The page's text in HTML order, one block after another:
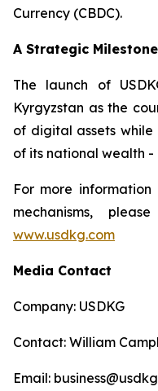
Currency (CBDC).
A Strategic Milestone
The launch of
Kyrgyzstan as the
of digital assets
of its national wealth -
For more information
mechanisms,
www.usdkg.com
Media Contact
Company: USDKG
Contact: William
Email: